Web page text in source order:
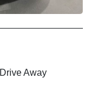
Drive Away